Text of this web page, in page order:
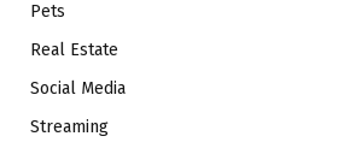
Pets
Real Estate
Social Media
Streaming